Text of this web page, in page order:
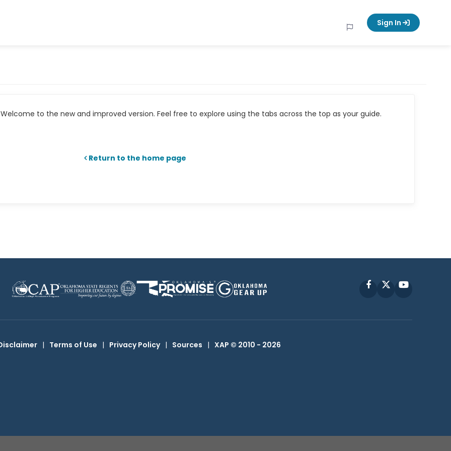
Sign In
to the new and improved version. Feel free to explore using the tabs across the top as your guide.
Return to the home page
FacebookYouTube
| Terms of Use | Privacy Policy | Sources | XAP © 2010 - 2026